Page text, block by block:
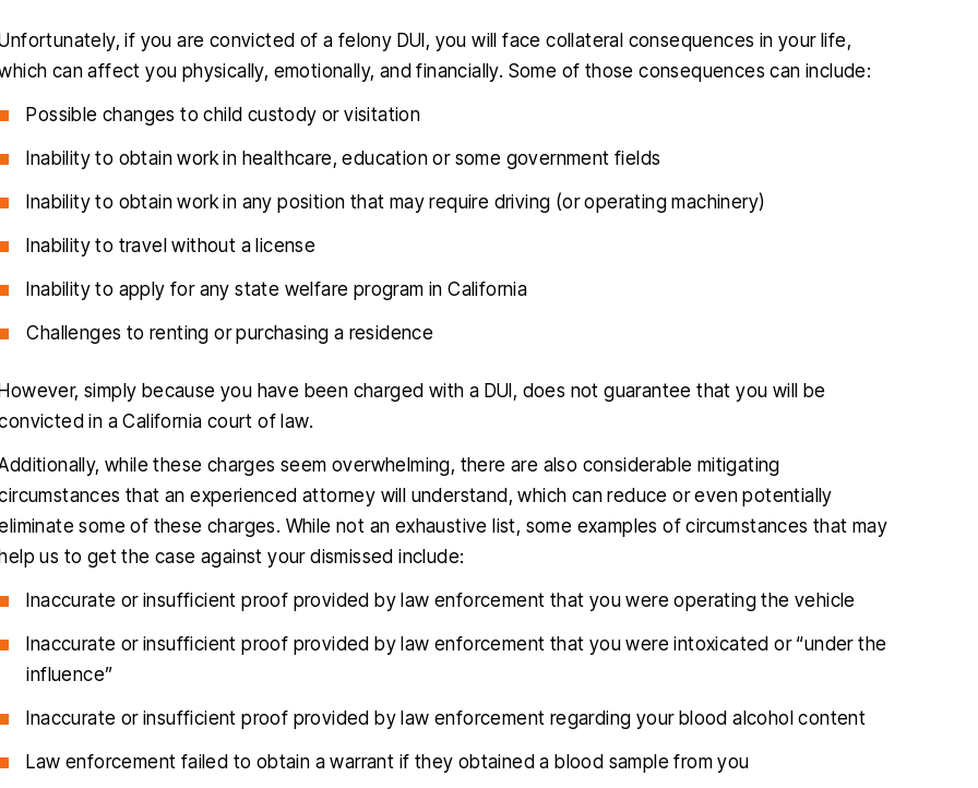
if you are convicted of a felony DUI, you will face collateral consequences in your life,
can affect you physically, emotionally, and financially. Some of those consequences can include:
Possible changes to child custody or visitation
Inability to obtain work in healthcare, education or some government fields
Inability to obtain work in any position that may require driving (or operating machinery)
Inability to travel without a license
Inability to apply for any state welfare program in California
Challenges to renting or purchasing a residence
However, simply because you have been charged with a DUI, does not guarantee that you will be
in a California court of law.
while these charges seem overwhelming, there are also considerable mitigating
that an experienced attorney will understand, which can reduce or even potentially
some of these charges. While not an exhaustive list, some examples of circumstances that may
help us to get the case against your dismissed include:
Inaccurate or insufficient proof provided by law enforcement that you were operating the vehicle
Inaccurate or insufficient proof provided by law enforcement that you were intoxicated or “under the
influence”
Inaccurate or insufficient proof provided by law enforcement regarding your blood alcohol content
Law enforcement failed to obtain a warrant if they obtained a blood sample from you